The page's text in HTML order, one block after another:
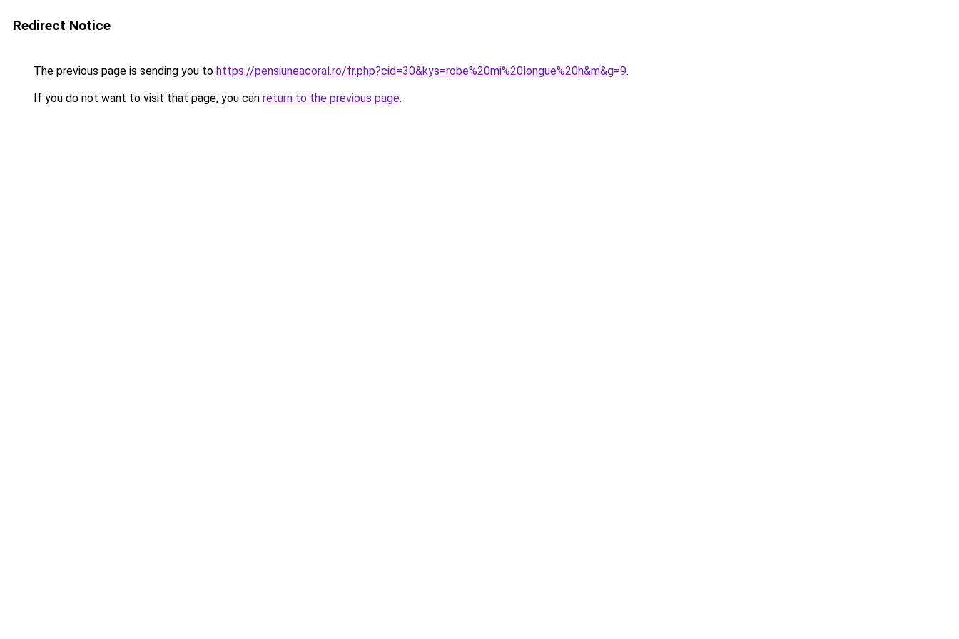
Redirect Notice
The previous page is sending you to https://pensiuneacoral.ro/fr.php?cid=30&kys=robe%20mi%20longue%20h&m&g=9.
If you do not want to visit that page, you can return to the previous page.